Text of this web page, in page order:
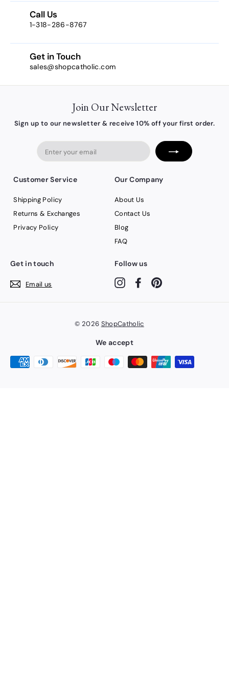
Call Us
1-318-286-8767
Get in Touch
sales@shopcatholic.com
Join Our Newsletter
Sign up to our newsletter & receive 10% off your first order.
Customer Service
Shipping Policy
Returns & Exchanges
Privacy Policy
Our Company
About Us
Contact Us
Blog
FAQ
Get in touch
Email us
Follow us
InstagramFacebook
© 2026 ShopCatholic
We accept